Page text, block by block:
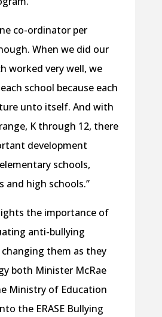
co-ordinator per
When we did our
worked very well, we
school because each
unto itself. And with
K through 12, there
development
schools,
and high schools.”
the importance of
anti-bullying
them as they
both Minister McRae
Ministry of Education
the ERASE Bullying